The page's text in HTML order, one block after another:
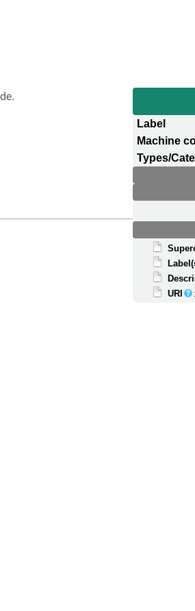
Label
Machine
Types/
URI